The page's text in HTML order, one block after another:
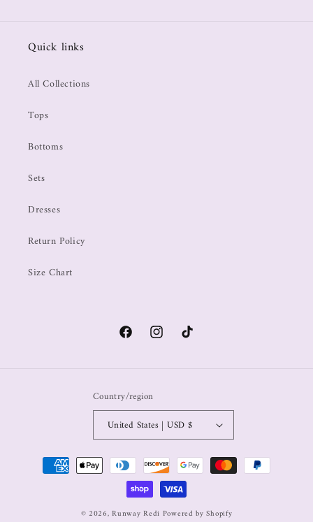
Quick links
All Collections
Tops
Bottoms
Sets
Dresses
Return Policy
Size Chart
Country/region
United States | USD $
© 2026,Runway Redi Powered by Shopify